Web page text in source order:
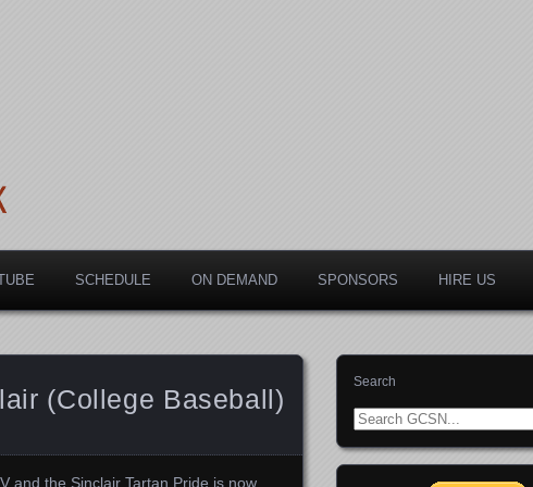
SCHEDULE ON DEMAND SPONSORS HIRE US
(College Baseball)
and the Sinclair Tartan Pride is now
Search